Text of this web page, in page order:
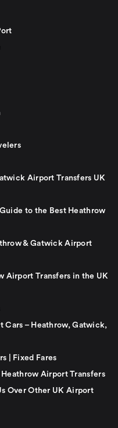
Airport Transfers UK
to the Best Heathrow
& Gatwick Airport
Airport Transfers in the UK
Cars – Heathrow, Gatwick,
| Fixed Fares
Airport Transfers
Over Other UK Airport